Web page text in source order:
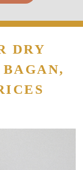
DRY